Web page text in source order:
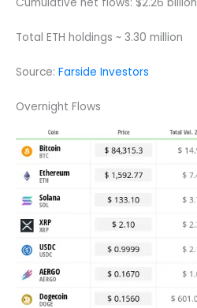
Total ETH holdings ~ 3.30 million
Source: Farside Investors
Overnight Flows